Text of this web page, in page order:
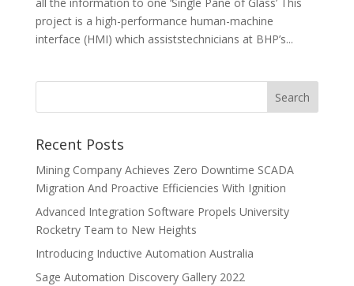
project is a high-performance human-machine
interface (HMI) which assiststechnicians at BHP’s...
Recent Posts
Mining Company Achieves Zero Downtime SCADA
Migration And Proactive Efficiencies With Ignition
Advanced Integration Software Propels University
Rocketry Team to New Heights
Introducing Inductive Automation Australia
Sage Automation Discovery Gallery 2022